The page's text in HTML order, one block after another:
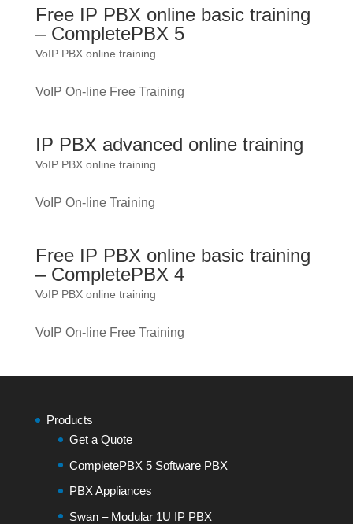
Free IP PBX online basic training
– CompletePBX 5
VoIP PBX online training
VoIP On-line Free Training
IP PBX advanced online training
VoIP PBX online training
VoIP On-line Training
Free IP PBX online basic training
– CompletePBX 4
VoIP PBX online training
VoIP On-line Free Training
Products
Get a Quote
CompletePBX 5 Software PBX
PBX Appliances
Swan – Modular 1U IP PBX